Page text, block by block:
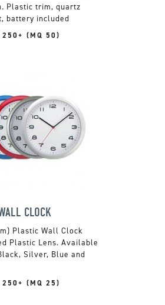
Plastic trim, quartz
battery included
250+ (MQ 50)
CLOCK
Plastic Wall Clock
Plastic Lens. Available
Silver, Blue and
250+ (MQ 25)